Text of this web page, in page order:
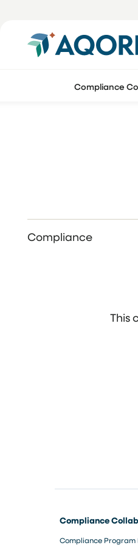
Compliance
Compliance
This
Compliance
Compliance Program